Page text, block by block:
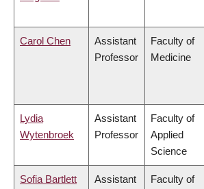
Carol Chen
Assistant
Professor
Faculty of
Medicine
Lydia
Wytenbroek
Assistant
Professor
Faculty of
Applied
Science
Sofia Bartlett
Assistant
Faculty of